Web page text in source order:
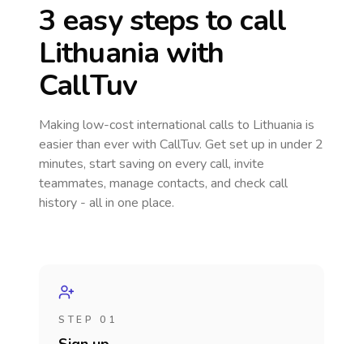
3 easy steps to call
Lithuania with
CallTuv
Making low-cost international calls to Lithuania is
easier than ever with CallTuv. Get set up in under 2
minutes, start saving on every call, invite
teammates, manage contacts, and check call
history - all in one place.
STEP 01